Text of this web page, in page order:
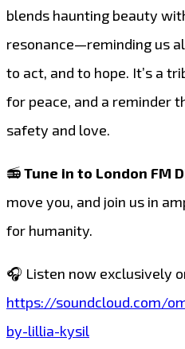
blends haunting beauty
resonance—reminding us
to act, and to hope. It’s a
for peace, and a reminder
safety and love.
📻Tune in to London FM
move you, and join us in
for humanity.
🎧 Listen now exclusively
https://soundcloud.com/
by-lillia-kysil